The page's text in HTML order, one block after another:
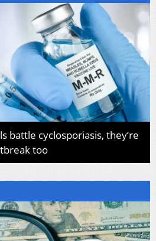
battle cyclosporiasis, they’re
too